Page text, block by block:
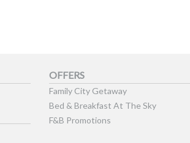
OFFERS
Family City Getaway
Bed & Breakfast At The Sky
F&B Promotions